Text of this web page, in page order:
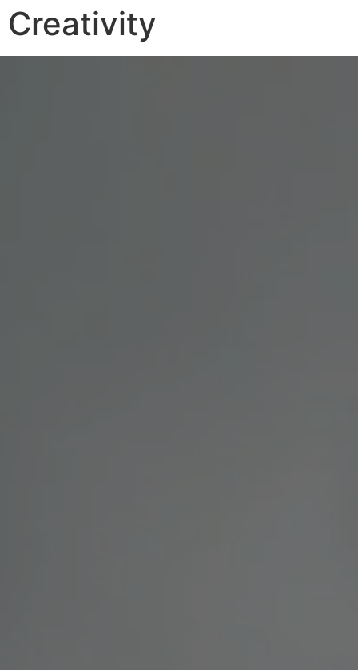
Creativity